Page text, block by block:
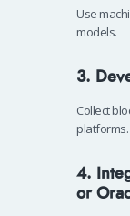
Use
models.
3.
Collect
platforms.
4.
or